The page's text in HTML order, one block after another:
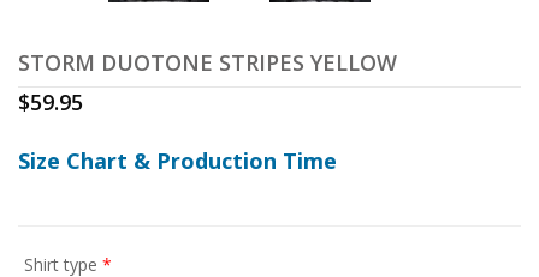
STORM DUOTONE STRIPES YELLOW
$59.95
Size Chart & Production Time
Shirt type *